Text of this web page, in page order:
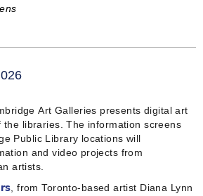
Art Galleries presents digital art
the libraries. The information screens
Public Library locations will
and video projects from
artists.
, from Toronto-based artist Diana Lynn